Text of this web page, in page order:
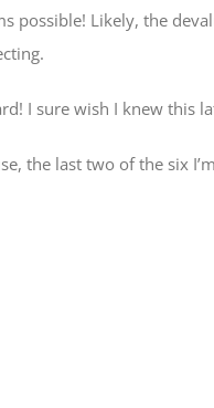
possible! Likely, the
I sure wish I knew this
the last two of the six